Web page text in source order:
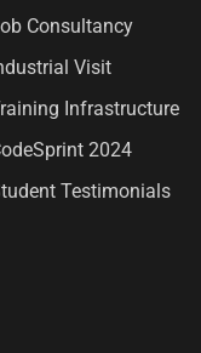
Consultancy
Visit
Infrastructure
2024
Testimonials